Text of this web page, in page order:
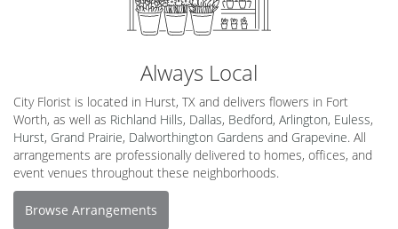
Always Local
City Florist is located in Hurst, TX and delivers flowers in Fort
Worth, as well as Richland Hills, Dallas, Bedford, Arlington, Euless,
Hurst, Grand Prairie, Dalworthington Gardens and Grapevine. All
arrangements are professionally delivered to homes, offices, and
event venues throughout these neighborhoods.
Browse Arrangements